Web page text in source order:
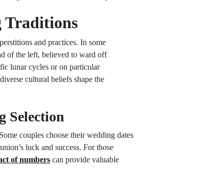
Traditions
and practices. In some
of the left, believed to ward off
lunar cycles or on particular
cultural beliefs shape the
Selection
couples choose their wedding dates
luck and success. For those
of numbers can provide valuable